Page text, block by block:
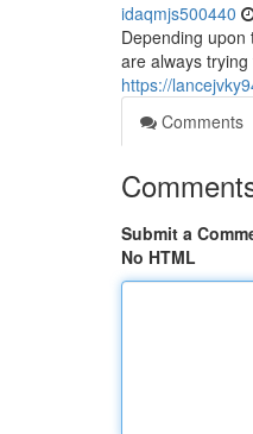
idaqmjs500440
Depending
are always
https://
Comments
Submit a
No HTML